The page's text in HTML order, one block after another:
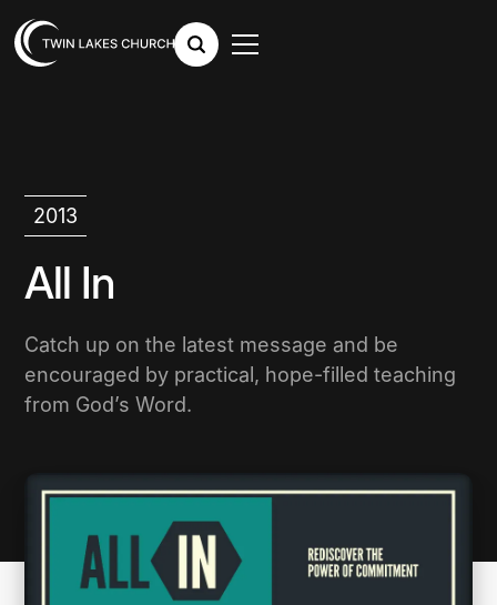
2013
All In
Catch up on the latest message and be
encouraged by practical, hope-filled teaching
from God’s Word.